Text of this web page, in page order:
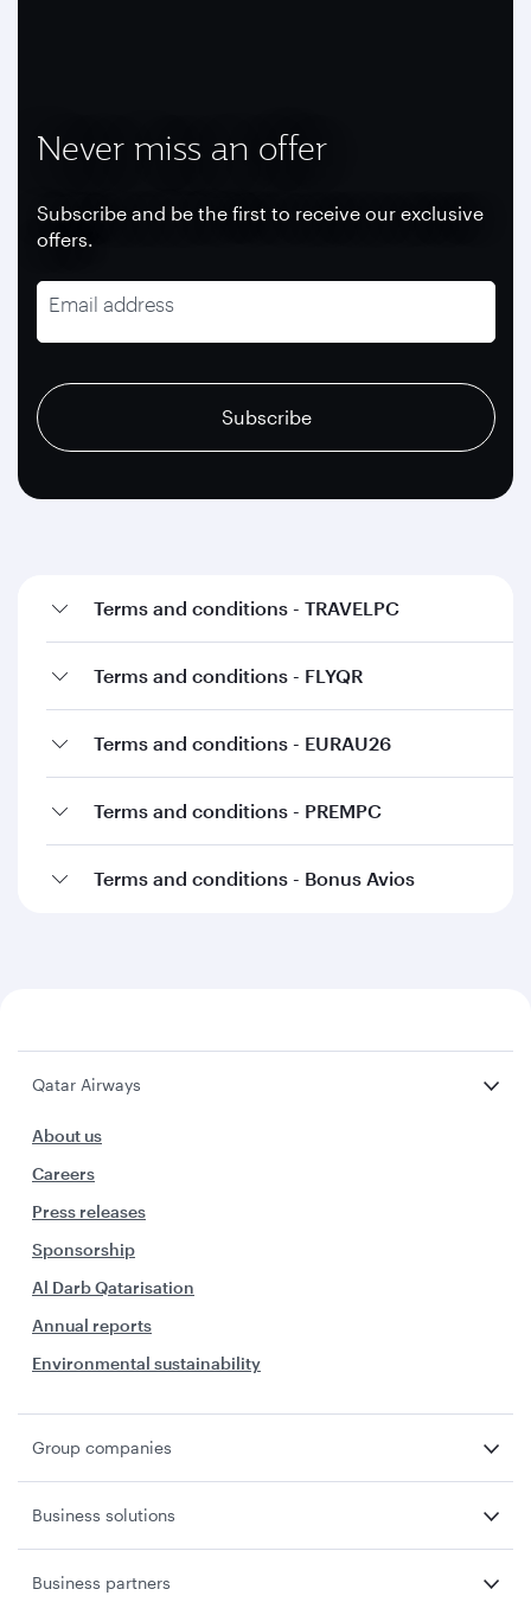
Never miss an offer
Subscribe and be the first to receive our exclusive
offers.
Email address
Subscribe
Terms and conditions - TRAVELPC
Terms and conditions - FLYQR
Terms and conditions - EURAU26
Terms and conditions - PREMPC
Terms and conditions - Bonus Avios
Qatar Airways
About us
Careers
Press releases
Sponsorship
Al Darb Qatarisation
Annual reports
Environmental sustainability
Group companies
Business solutions
Business partners